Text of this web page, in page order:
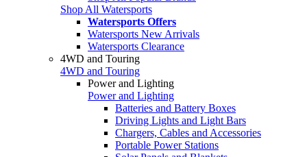
Shop All Watersports
Watersports Offers
Watersports New Arrivals
Watersports Clearance
4WD and Touring
4WD and Touring
Power and Lighting
Power and Lighting
Batteries and Battery Boxes
Driving Lights and Light Bars
Chargers, Cables and Accessories
Portable Power Stations